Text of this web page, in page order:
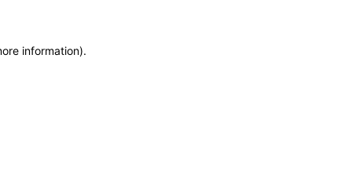
information).